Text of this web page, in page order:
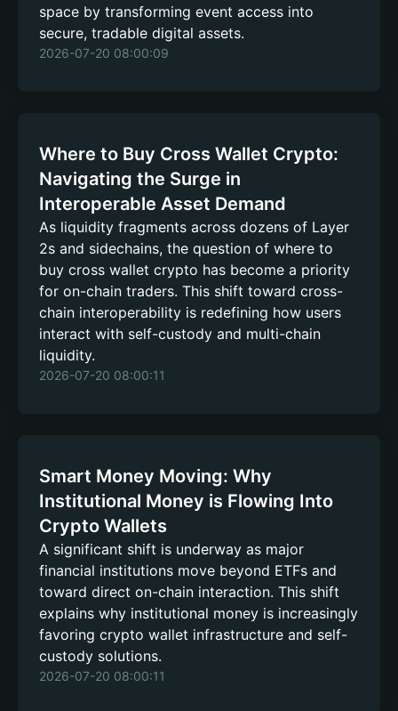
space by transforming event access into
secure, tradable digital assets.
2026-07-20 08:00:09
Where to Buy Cross Wallet Crypto:
Navigating the Surge in
Interoperable Asset Demand
As liquidity fragments across dozens of Layer
2s and sidechains, the question of where to
buy cross wallet crypto has become a priority
for on-chain traders. This shift toward cross-
chain interoperability is redefining how users
interact with self-custody and multi-chain
liquidity.
2026-07-20 08:00:11
Smart Money Moving: Why
Institutional Money is Flowing Into
Crypto Wallets
A significant shift is underway as major
financial institutions move beyond ETFs and
toward direct on-chain interaction. This shift
explains why institutional money is increasingly
favoring crypto wallet infrastructure and self-
custody solutions.
2026-07-20 08:00:11